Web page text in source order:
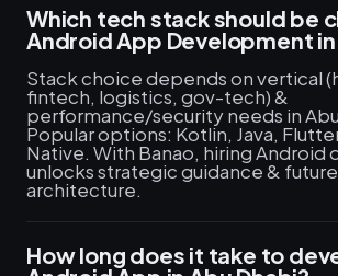
Which tech stack should be
Android App Development in
Stack choice depends on vertical
fintech, logistics, gov-tech) &
performance/security needs in
Popular options: Kotlin, Java,
Native. With Banao, hiring Android
unlocks strategic guidance &
architecture.
How long does it take to